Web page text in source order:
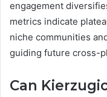
engagement
metrics indicate
niche communities
guiding future cross-
Can